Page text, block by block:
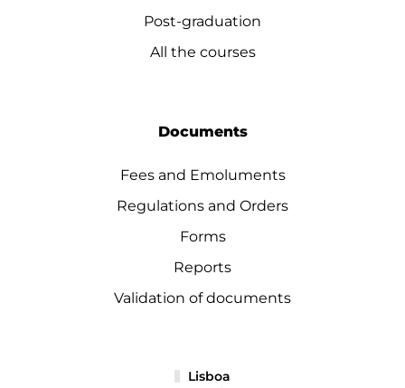
Post-graduation
All the courses
Documents
Fees and Emoluments
Regulations and Orders
Forms
Reports
Validation of documents
Lisboa